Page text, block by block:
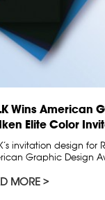
Wins American
Elite Color
invitation design
Graphic Design
MORE